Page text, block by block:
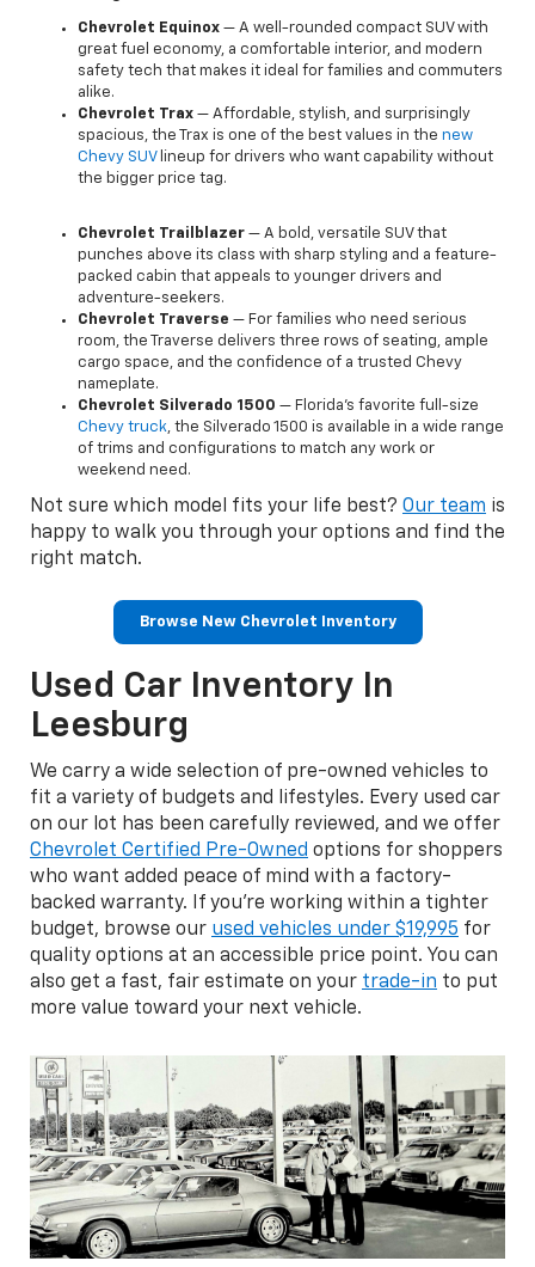
Chevrolet Equinox — A well-rounded compact SUV with
great fuel economy, a comfortable interior, and modern
safety tech that makes it ideal for families and commuters
alike.
Chevrolet Trax — Affordable, stylish, and surprisingly
spacious, the Trax is one of the best values in the new
Chevy SUVlineup for drivers who want capability without
the bigger price tag.
Chevrolet Trailblazer — A bold, versatile SUV that
punches above its class with sharp styling and a feature-
packed cabin that appeals to younger drivers and
adventure-seekers.
Chevrolet Traverse — For families who need serious
room, the Traverse delivers three rows of seating, ample
cargo space, and the confidence of a trusted Chevy
nameplate.
Chevrolet Silverado 1500 — Florida's favorite full-size
Chevy truck, the Silverado 1500 is available in a wide range
of trims and configurations to match any work or
weekend need.
Not sure which model fits your life best? Our team is
happy to walk you through your options and find the
right match.
Browse New Chevrolet Inventory
Used Car Inventory In
Leesburg
We carry a wide selection of pre-owned vehicles to
fit a variety of budgets and lifestyles. Every used car
on our lot has been carefully reviewed, and we offer
Chevrolet Certified Pre-Owned options for shoppers
who want added peace of mind with a factory-
backed warranty. If you're working within a tighter
budget, browse our used vehicles under $19,995 for
quality options at an accessible price point. You can
also get a fast, fair estimate on your trade-in to put
more value toward your next vehicle.